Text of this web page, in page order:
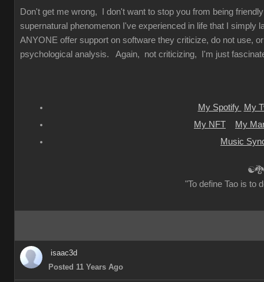
Don't get me wrong, I don't want to stop you from being
supernatural phenomenon I've experienced in life that I
ANYONE offer support on software they criticize, do not use,
psychological analysis. Again, not criticizing, I'm just
My Spotify
My
My NFT
My
Music
☯🐉
"To define Tao is to
isaac3d
Posted 11 Years Ago